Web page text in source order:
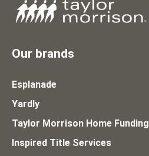
Our brands
Esplanade
Yardly
Taylor Morrison Home Funding
Inspired Title Services